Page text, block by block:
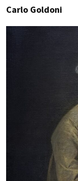
Carlo Goldoni